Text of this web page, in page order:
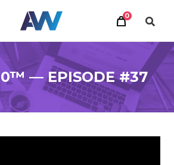
0
— EPISODE #37